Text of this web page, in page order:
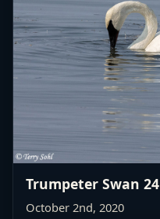
Trumpeter Swan 24
October 2nd, 2020